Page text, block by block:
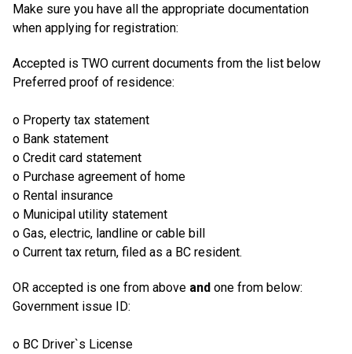
Make sure you have all the appropriate documentation
when applying for registration:
Accepted is TWO current documents from the list below
Preferred proof of residence:
o Property tax statement
o Bank statement
o Credit card statement
o Purchase agreement of home
o Rental insurance
o Municipal utility statement
o Gas, electric, landline or cable bill
o Current tax return, filed as a BC resident.
OR accepted is one from above and one from below:
Government issue ID:
o BC Driver`s License